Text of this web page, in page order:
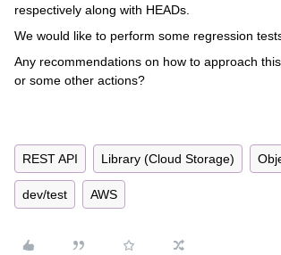
respectively along with HEADs.
We would like to perform some regression
Any recommendations on how to approach
or some other actions?
REST API Library (Cloud Storage)
dev/test AWS